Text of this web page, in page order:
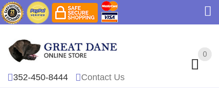
0
352-450-8444 Contact Us
0